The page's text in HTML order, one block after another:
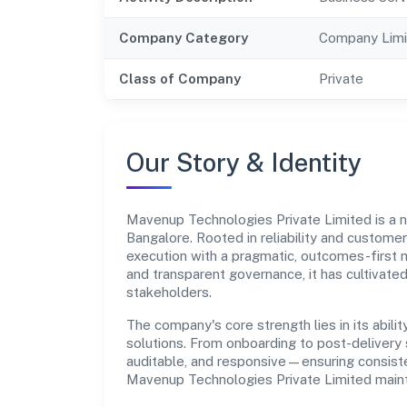
Company Category Company
Class of Company Private
Our Story & Identity
Mavenup Technologies Private Limited is a
Bangalore. Rooted in reliability and
execution with a pragmatic, outcomes-first
and transparent governance, it has
stakeholders.
The company's core strength lies in its
solutions. From onboarding to post-
auditable, and responsive—ensuring
Mavenup Technologies Private Limited